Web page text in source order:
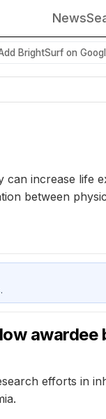
News
BrightSurf on
can increase life
between
awardee
efforts in